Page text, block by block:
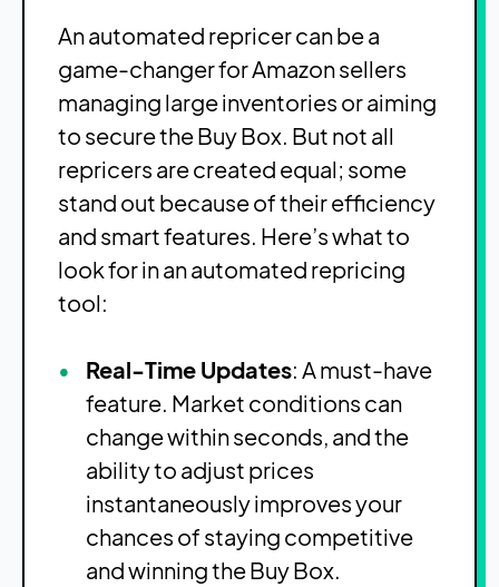
An automated repricer can be a
game-changer for Amazon sellers
managing large inventories or aiming
to secure the Buy Box. But not all
repricers are created equal; some
stand out because of their efficiency
and smart features. Here’s what to
look for in an automated repricing
tool:
Real-Time Updates: A must-have
feature. Market conditions can
change within seconds, and the
ability to adjust prices
instantaneously improves your
chances of staying competitive
and winning the Buy Box.